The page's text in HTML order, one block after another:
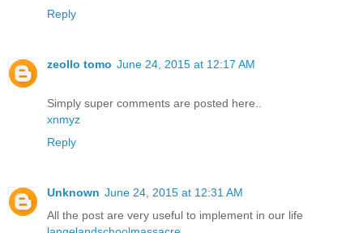
Reply
zeollo tomo June 24, 2015 at 12:17 AM
Simply super comments are posted here..
xnmyz
Reply
Unknown June 24, 2015 at 12:31 AM
All the post are very useful to implement in our life